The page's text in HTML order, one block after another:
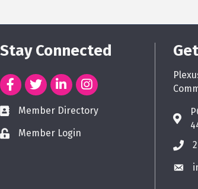
Stay Connected
Member Directory
Member Login